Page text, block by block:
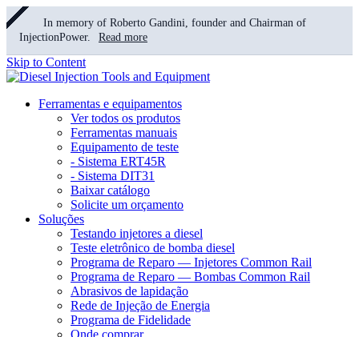
In memory of Roberto Gandini, founder and Chairman of
InjectionPower.
Read more
Skip to Content
Ferramentas e equipamentos
Ver todos os produtos
Ferramentas manuais
Equipamento de teste
- Sistema ERT45R
- Sistema DIT31
Baixar catálogo
Solicite um orçamento
Soluções
Testando injetores a diesel
Teste eletrônico de bomba diesel
Programa de Reparo — Injetores Common Rail
Programa de Reparo — Bombas Common Rail
Abrasivos de lapidação
Rede de Injeção de Energia
Programa de Fidelidade
Onde comprar